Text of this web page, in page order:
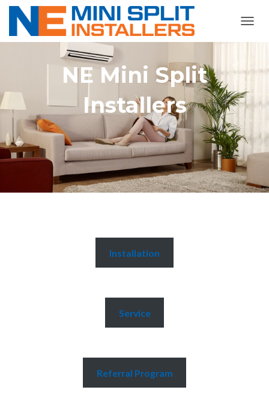
NE Mini Split
Installers
Installation
Service
Referral Program